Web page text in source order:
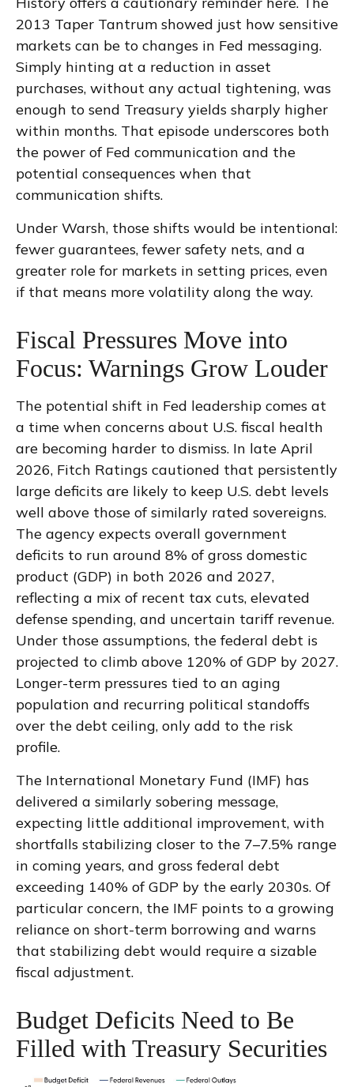
2013 Taper Tantrum showed just how sensitive
markets can be to changes in Fed messaging.
Simply hinting at a reduction in asset
purchases, without any actual tightening, was
enough to send Treasury yields sharply higher
within months. That episode underscores both
the power of Fed communication and the
potential consequences when that
communication shifts.
Under Warsh, those shifts would be intentional:
fewer guarantees, fewer safety nets, and a
greater role for markets in setting prices, even
if that means more volatility along the way.
Fiscal Pressures Move into
Focus: Warnings Grow Louder
The potential shift in Fed leadership comes at
a time when concerns about U.S. fiscal health
are becoming harder to dismiss. In late April
2026, Fitch Ratings cautioned that persistently
large deficits are likely to keep U.S. debt levels
well above those of similarly rated sovereigns.
The agency expects overall government
deficits to run around 8% of gross domestic
product (GDP) in both 2026 and 2027,
reflecting a mix of recent tax cuts, elevated
defense spending, and uncertain tariff revenue.
Under those assumptions, the federal debt is
projected to climb above 120% of GDP by 2027.
Longer-term pressures tied to an aging
population and recurring political standoffs
over the debt ceiling, only add to the risk
profile.
The International Monetary Fund (IMF) has
delivered a similarly sobering message,
expecting little additional improvement, with
shortfalls stabilizing closer to the 7–7.5% range
in coming years, and gross federal debt
exceeding 140% of GDP by the early 2030s. Of
particular concern, the IMF points to a growing
reliance on short-term borrowing and warns
that stabilizing debt would require a sizable
fiscal adjustment.
Budget Deficits Need to Be
Filled with Treasury Securities